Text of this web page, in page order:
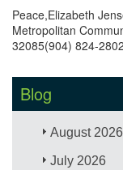
Peace,Elizabeth
Metropolitan
32085(904) 824-
Blog
August 2026
July 2026